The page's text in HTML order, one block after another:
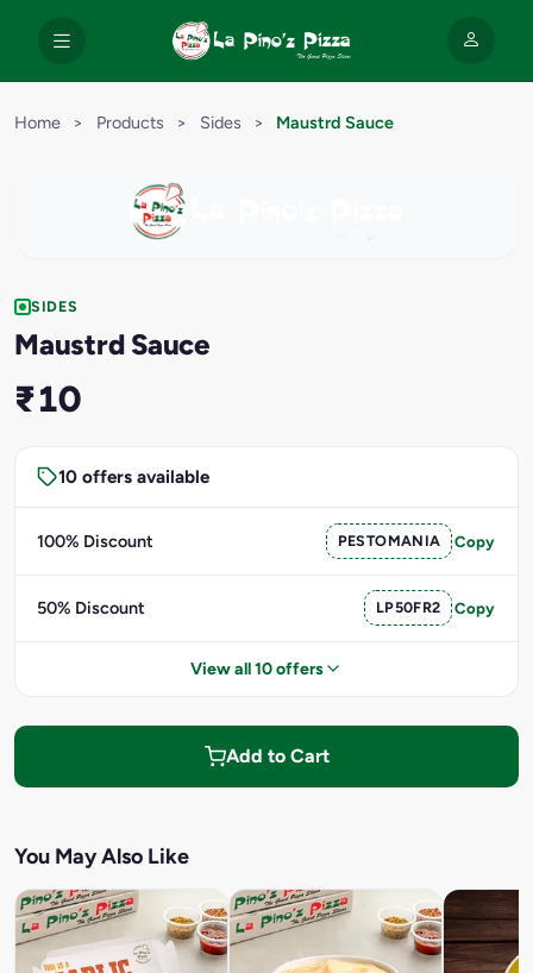
Home > Products > Sides > Maustrd Sauce
SIDES
Maustrd Sauce
₹10
10 offers available
100% Discount PESTOMANIA Copy
50% Discount LP50FR2 Copy
View all 10 offers
Add to Cart
You May Also Like